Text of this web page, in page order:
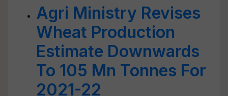
Agri Ministry Revises
Wheat Production
Estimate Downwards
To 105 Mn Tonnes For
2021-22